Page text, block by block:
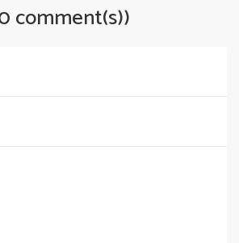
comment(s))